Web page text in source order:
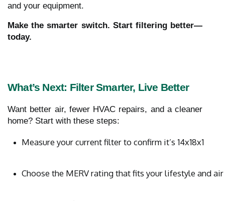
and your equipment.
Make the smarter switch. Start filtering better—
today.
What’s Next: Filter Smarter, Live Better
Want better air, fewer HVAC repairs, and a cleaner
home? Start with these steps:
Measure your current filter to confirm it’s 14x18x1
Choose the MERV rating that fits your lifestyle and